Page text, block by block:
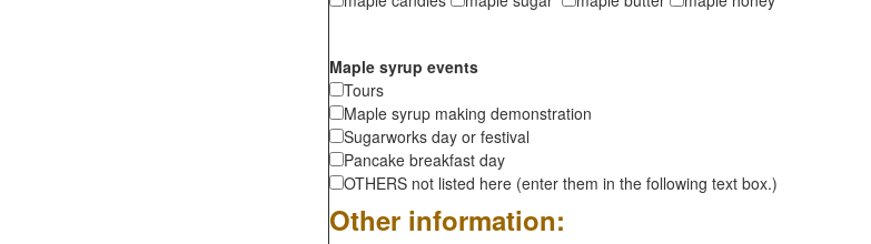
Maple syrup events
Tours
Maple syrup making demonstration
Sugarworks day or festival
Pancake breakfast day
OTHERS not listed here (enter them in the following text box.)
Other information: